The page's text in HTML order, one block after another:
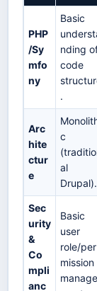
PHP
/Sy
mfo
ny
Basic
nding
code
.
Arc
hite
ctur
e
c
al
Drupal).
Sec
urity
&
Co
mpli
anc
Basic
user
role/per
mission
manage